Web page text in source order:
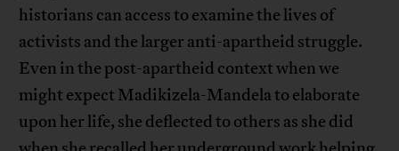
historians can access to examine the lives of
activists and the larger anti-apartheid struggle.
Even in the post-apartheid context when we
might expect Madikizela-Mandela to elaborate
upon her life, she deflected to others as she did